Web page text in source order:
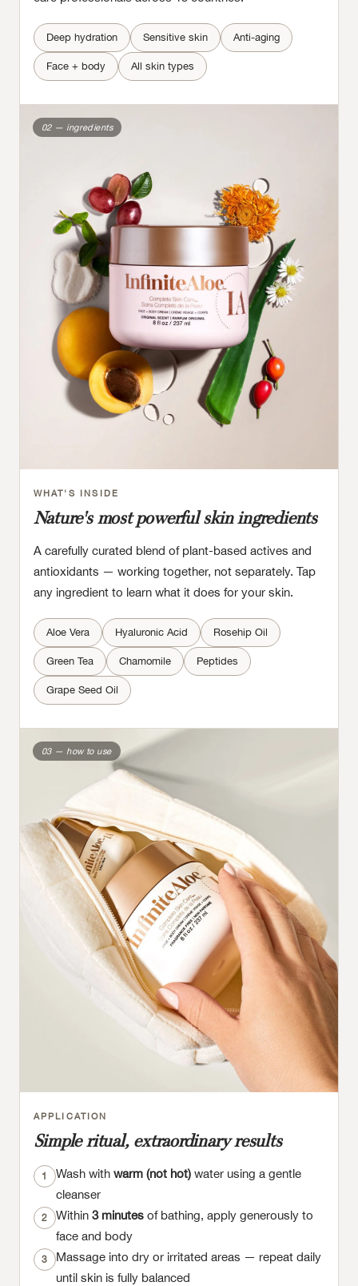
Deep hydration Sensitive skin Anti-aging
Face + body All skin types
02 — ingredients
WHAT'S INSIDE
Nature's most powerful skin ingredients
A carefully curated blend of plant-based actives and
antioxidants — working together, not separately. Tap
any ingredient to learn what it does for your skin.
Aloe Vera Hyaluronic Acid Rosehip Oil
Green Tea Chamomile Peptides
Grape Seed Oil
03 — how to use
APPLICATION
Simple ritual, extraordinary results
1 Wash with warm (not hot)water using a gentle
cleanser
2 Within 3 minutesof bathing, apply generously to
face and body
3
Massage into dry or irritated areas — repeat daily
until skin is fully balanced